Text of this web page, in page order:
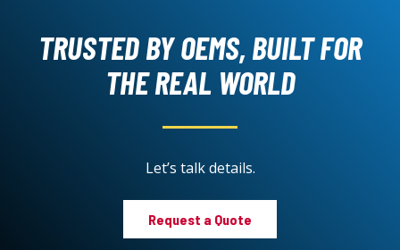
TRUSTED BY OEMS, BUILT FOR
THE REAL WORLD
Let’s talk details.
Request a Quote